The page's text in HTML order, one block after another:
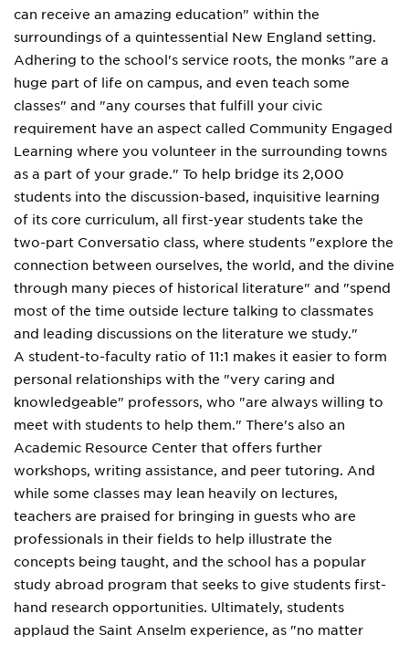
can receive an amazing education" within the
surroundings of a quintessential New England setting.
Adhering to the school's service roots, the monks "are a
huge part of life on campus, and even teach some
classes" and "any courses that fulfill your civic
requirement have an aspect called Community Engaged
Learning where you volunteer in the surrounding towns
as a part of your grade." To help bridge its 2,000
students into the discussion-based, inquisitive learning
of its core curriculum, all first-year students take the
two-part Conversatio class, where students "explore the
connection between ourselves, the world, and the divine
through many pieces of historical literature" and "spend
most of the time outside lecture talking to classmates
and leading discussions on the literature we study."
A student-to-faculty ratio of 11:1 makes it easier to form
personal relationships with the "very caring and
knowledgeable" professors, who "are always willing to
meet with students to help them." There's also an
Academic Resource Center that offers further
workshops, writing assistance, and peer tutoring. And
while some classes may lean heavily on lectures,
teachers are praised for bringing in guests who are
professionals in their fields to help illustrate the
concepts being taught, and the school has a popular
study abroad program that seeks to give students first-
hand research opportunities. Ultimately, students
applaud the Saint Anselm experience, as "no matter